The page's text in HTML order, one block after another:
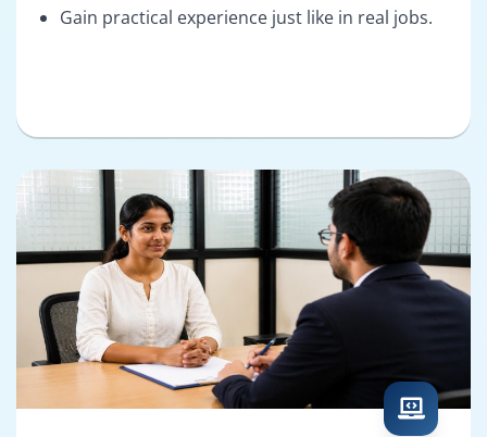
Gain practical experience just like in real jobs.